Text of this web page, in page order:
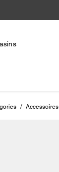
/ Accessoires